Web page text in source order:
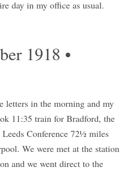
day in my office as usual.
1918 •
letters in the morning and my
11:35 train for Bradford, the
Conference 72½ miles
We were met at the station
and we went direct to the